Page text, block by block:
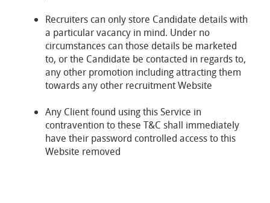
Recruiters can only store Candidate details with
a particular vacancy in mind. Under no
circumstances can those details be marketed
to, or the Candidate be contacted in regards to,
any other promotion including attracting them
towards any other recruitment Website
Any Client found using this Service in
contravention to these T&C shall immediately
have their password controlled access to this
Website removed